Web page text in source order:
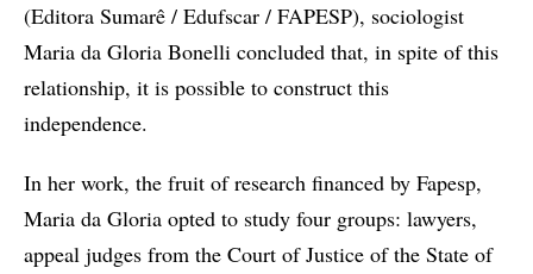
(Editora Sumarê / Edufscar / FAPESP), sociologist
Maria da Gloria Bonelli concluded that, in spite of this
relationship, it is possible to construct this
independence.
In her work, the fruit of research financed by Fapesp,
Maria da Gloria opted to study four groups: lawyers,
appeal judges from the Court of Justice of the State of